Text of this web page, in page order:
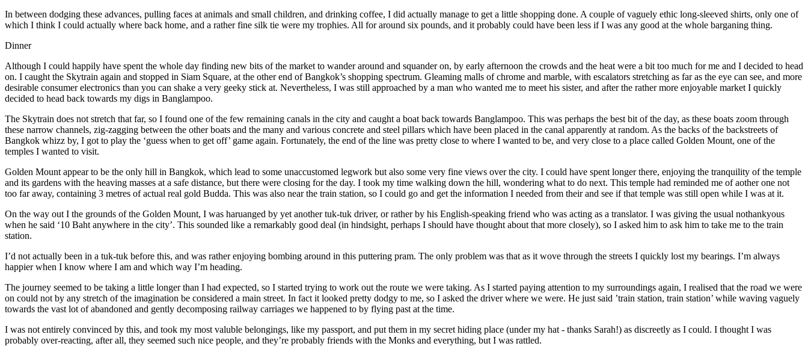
In between dodging these advances, pulling faces at animals and small children, and drinking coffee, I did actually manage to get a little shopping done. A couple of vaguely ethic long-sleeved shirts, only one of
which I think I could actually where back home, and a rather fine silk tie were my trophies. All for around six pounds, and it probably could have been less if I was any good at the whole barganing thing.
Dinner
Although I could happily have spent the whole day finding new bits of the market to wander around and squander on, by early afternoon the crowds and the heat were a bit too much for me and I decided to head
on. I caught the Skytrain again and stopped in Siam Square, at the other end of Bangkok’s shopping spectrum. Gleaming malls of chrome and marble, with escalators stretching as far as the eye can see, and more
desirable consumer electronics than you can shake a very geeky stick at. Nevertheless, I was still approached by a man who wanted me to meet his sister, and after the rather more enjoyable market I quickly
decided to head back towards my digs in Banglampoo.
The Skytrain does not stretch that far, so I found one of the few remaining canals in the city and caught a boat back towards Banglampoo. This was perhaps the best bit of the day, as these boats zoom through
these narrow channels, zig-zagging between the other boats and the many and various concrete and steel pillars which have been placed in the canal apparently at random. As the backs of the backstreets of
Bangkok whizz by, I got to play the ‘guess when to get off’ game again. Fortunately, the end of the line was pretty close to where I wanted to be, and very close to a place called Golden Mount, one of the
temples I wanted to visit.
Golden Mount appear to be the only hill in Bangkok, which lead to some unaccustomed legwork but also some very fine views over the city. I could have spent longer there, enjoying the tranquility of the temple
and its gardens with the heaving masses at a safe distance, but there were closing for the day. I took my time walking down the hill, wondering what to do next. This temple had reminded me of aother one not
too far away, containing 3 metres of actual real gold Budda. This was also near the train station, so I could go and get the information I needed from their and see if that temple was still open while I was at it.
On the way out I the grounds of the Golden Mount, I was haruanged by yet another tuk-tuk driver, or rather by his English-speaking friend who was acting as a translator. I was giving the usual nothankyous
when he said ‘10 Baht anywhere in the city’. This sounded like a remarkably good deal (in hindsight, perhaps I should have thought about that more closely), so I asked him to ask him to take me to the train
station.
I’d not actually been in a tuk-tuk before this, and was rather enjoying bombing around in this puttering pram. The only problem was that as it wove through the streets I quickly lost my bearings. I’m always
happier when I know where I am and which way I’m heading.
The journey seemed to be taking a little longer than I had expected, so I started trying to work out the route we were taking. As I started paying attention to my surroundings again, I realised that the road we were
on could not by any stretch of the imagination be considered a main street. In fact it looked pretty dodgy to me, so I asked the driver where we were. He just said ’train station, train station’ while waving vaguely
towards the vast lot of abandoned and gently decomposing railway carriages we happened to by flying past at the time.
I was not entirely convinced by this, and took my most valuble belongings, like my passport, and put them in my secret hiding place (under my hat - thanks Sarah!) as discreetly as I could. I thought I was
probably over-reacting, after all, they seemed such nice people, and they’re probably friends with the Monks and everything, but I was rattled.